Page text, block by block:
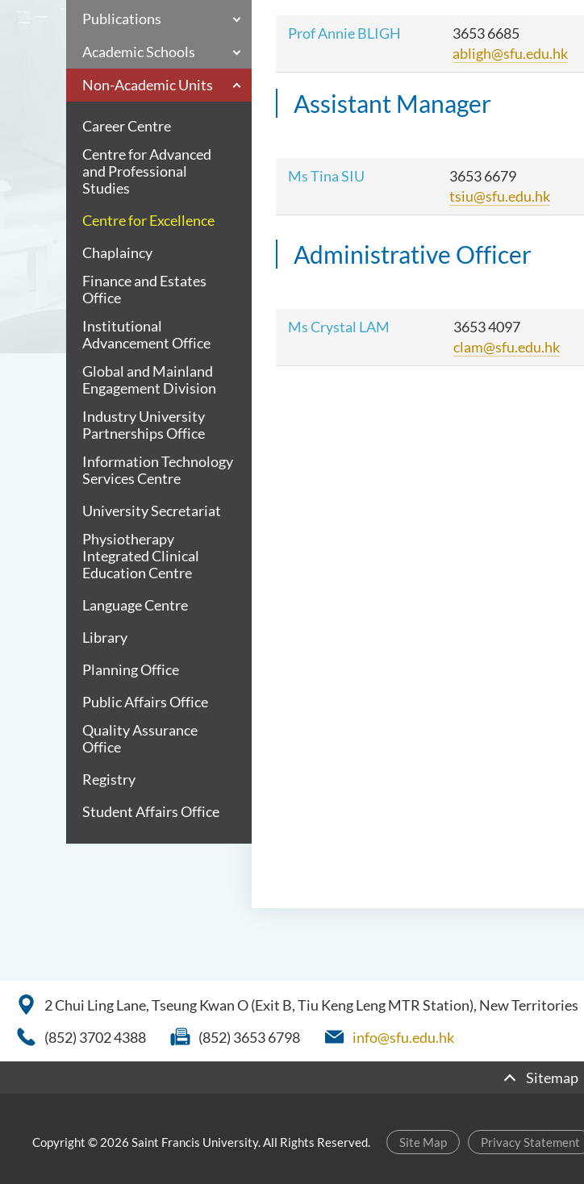
Publications
Academic Schools
Non-Academic Units
Career Centre
Centre for Advanced
and Professional
Studies
Centre for Excellence
Chaplaincy
Finance and Estates
Office
Institutional
Advancement Office
Global and Mainland
Engagement Division
Industry University
Partnerships Office
Information Technology
Services Centre
University Secretariat
Physiotherapy
Integrated Clinical
Education Centre
Language Centre
Library
Planning Office
Public Affairs Office
Quality Assurance
Office
Registry
Student Affairs Office
Prof Annie BLIGH
3653 6685
abligh@sfu.edu.hk
Assistant Manager
Ms Tina SIU
3653 6679
tsiu@sfu.edu.hk
Administrative Officer
Ms Crystal LAM
3653 4097
clam@sfu.edu.hk
2 Chui Ling Lane, Tseung Kwan O (Exit B, Tiu Keng Leng MTR Station), New Territories
(852) 3702 4388
(852) 3653 6798 info@sfu.edu.hk
Sitemap
Site Map Privacy Statement
Copyright © 2026 Saint Francis University. All Rights Reserved.